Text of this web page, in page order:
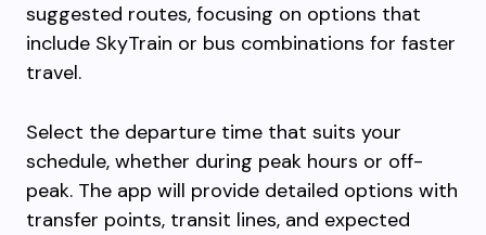
suggested routes, focusing on options that
include SkyTrain or bus combinations for faster
travel.
Select the departure time that suits your
schedule, whether during peak hours or off-
peak. The app will provide detailed options with
transfer points, transit lines, and expected